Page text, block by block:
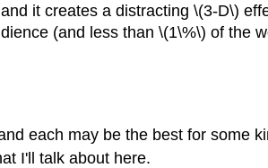
it creates a distracting \(3-D\)
(and less than \(1\%\) of the
each may be the best for some
I'll talk about here.